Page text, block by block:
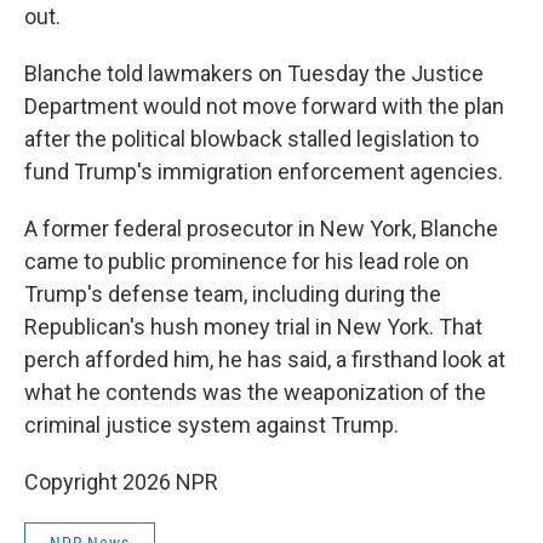
out.
Blanche told lawmakers on Tuesday the Justice
Department would not move forward with the plan
after the political blowback stalled legislation to
fund Trump's immigration enforcement agencies.
A former federal prosecutor in New York, Blanche
came to public prominence for his lead role on
Trump's defense team, including during the
Republican's hush money trial in New York. That
perch afforded him, he has said, a firsthand look at
what he contends was the weaponization of the
criminal justice system against Trump.
Copyright 2026 NPR